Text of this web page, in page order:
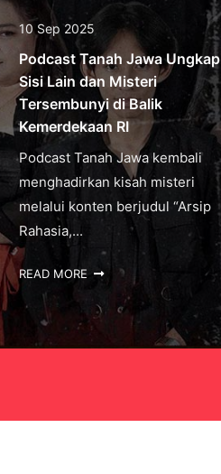
10 Sep 2025
Podcast Tanah Jawa Ungkap
Sisi Lain dan Misteri
Tersembunyi di Balik
Kemerdekaan RI
Podcast Tanah Jawa kembali
menghadirkan kisah misteri
melalui konten berjudul “Arsip
Rahasia,...
READ MORE